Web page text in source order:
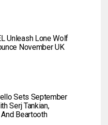
Unleash Lone Wolf
November UK
Sets September
Serj Tankian,
And Beartooth